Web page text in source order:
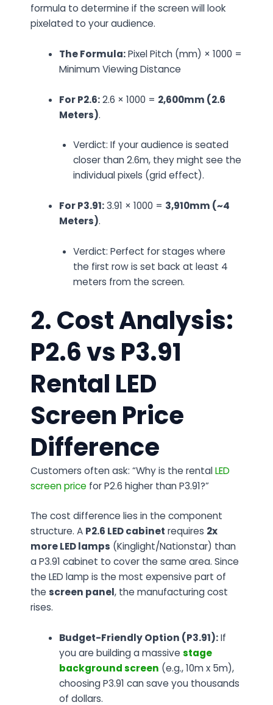
formula to determine if the screen will look
pixelated to your audience.
The Formula:Pixel Pitch (mm) × 1000 =
Minimum Viewing Distance
For P2.6:2.6 × 1000 = 2,600mm (2.6
Meters).
Verdict: If your audience is seated
closer than 2.6m, they might see the
individual pixels (grid effect).
For P3.91:3.91 × 1000 = 3,910mm (~4
Meters).
Verdict: Perfect for stages where
the first row is set back at least 4
meters from the screen.
2. Cost Analysis:
P2.6 vs P3.91
Rental LED
Screen Price
Difference
Customers often ask: “Why is the rentalLED
screen price for P2.6 higher than P3.91?”
The cost difference lies in the component
structure. A P2.6 LED cabinet requires 2x
more LED lamps (Kinglight/Nationstar) than
a P3.91 cabinet to cover the same area. Since
the LED lamp is the most expensive part of
the screen panel, the manufacturing cost
rises.
Budget-Friendly Option (P3.91):If
you are building a massive stage
background screen (e.g., 10m x 5m),
choosing P3.91 can save you thousands
of dollars.